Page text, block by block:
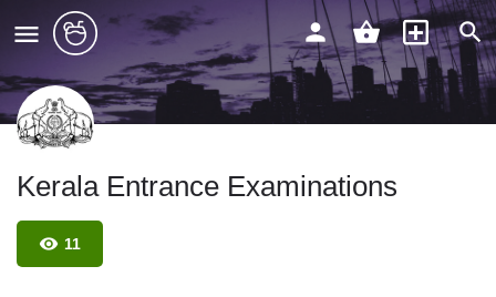
Kerala Entrance Examinations
11